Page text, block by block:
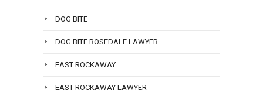
DOG BITE
DOG BITE ROSEDALE LAWYER
EAST ROCKAWAY
EAST ROCKAWAY LAWYER